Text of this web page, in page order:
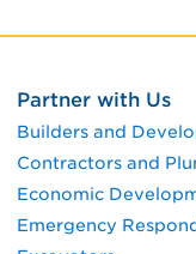
Partner with Us
Builders and
Contractors and
Economic
Emergency